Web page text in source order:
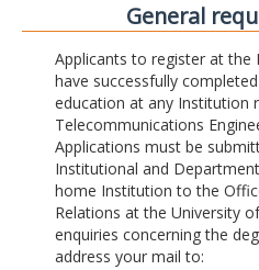
General
Applicants to register at the
have successfully
education at any Institution
Telecommunications
Applications must be
Institutional and
home Institution to the
Relations at the University
enquiries concerning the
address your mail to: